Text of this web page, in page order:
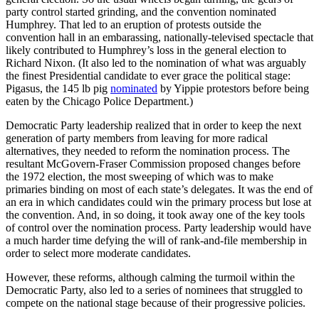
party control started grinding, and the convention nominated
Humphrey. That led to an eruption of protests outside the
convention hall in an embarassing, nationally-televised spectacle that
likely contributed to Humphrey’s loss in the general election to
Richard Nixon. (It also led to the nomination of what was arguably
the finest Presidential candidate to ever grace the political stage:
Pigasus, the 145 lb pig nominated by Yippie protestors before being
eaten by the Chicago Police Department.)
Democratic Party leadership realized that in order to keep the next
generation of party members from leaving for more radical
alternatives, they needed to reform the nomination process. The
resultant McGovern-Fraser Commission proposed changes before
the 1972 election, the most sweeping of which was to make
primaries binding on most of each state’s delegates. It was the end of
an era in which candidates could win the primary process but lose at
the convention. And, in so doing, it took away one of the key tools
of control over the nomination process. Party leadership would have
a much harder time defying the will of rank-and-file membership in
order to select more moderate candidates.
However, these reforms, although calming the turmoil within the
Democratic Party, also led to a series of nominees that struggled to
compete on the national stage because of their progressive policies.